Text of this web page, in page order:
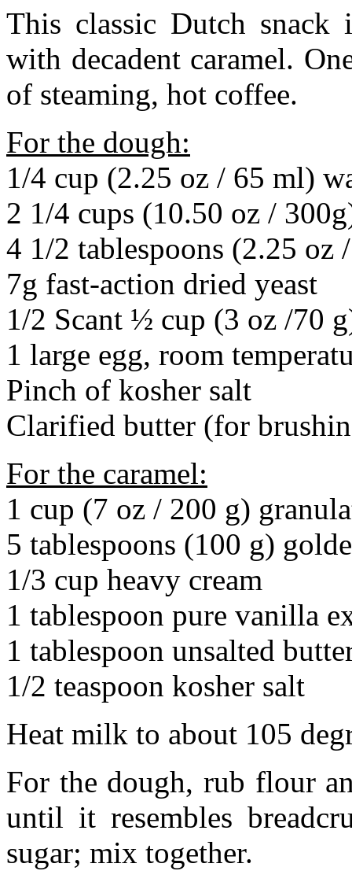
This classic Dutch
with decadent caramel.
of steaming, hot coffee.
For the dough:
1/4 cup (2.25 oz / 65 ml)
2 1/4 cups (10.50 oz /
4 1/2 tablespoons (2.25
7g fast-action dried yeast
1/2 Scant ½ cup (3 oz /70
1 large egg, room
Pinch of kosher salt
Clarified butter (for
For the caramel:
1 cup (7 oz / 200 g)
5 tablespoons (100 g)
1/3 cup heavy cream
1 tablespoon pure vanilla
1 tablespoon unsalted
1/2 teaspoon kosher salt
Heat milk to about 105
For the dough, rub flour
until it resembles
sugar; mix together.